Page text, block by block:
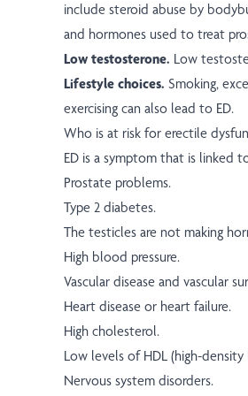
include steroid abuse by
and hormones used to treat
Low testosterone. Low
Lifestyle choices. Smoking,
exercising can also lead to ED.
Who is at risk for erectile
ED is a symptom that is linked
Prostate problems.
Type 2 diabetes.
The testicles are not making
High blood pressure.
Vascular disease and vascular
Heart disease or heart failure.
High cholesterol.
Low levels of HDL (high-
Nervous system disorders.